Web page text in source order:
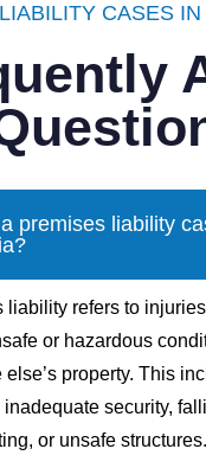
CASES
premises liability
liability refers to
or hazardous
else’s property. This
security,
or unsafe structures.